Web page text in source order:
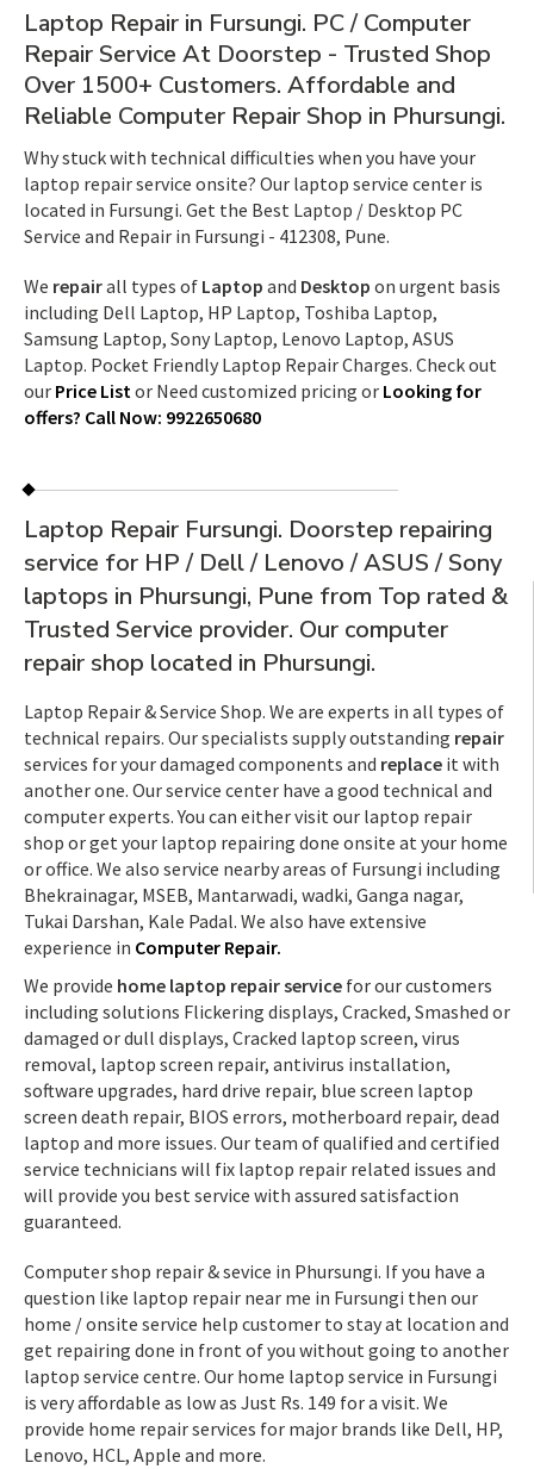
Laptop Repair in Fursungi. PC / Computer
Repair Service At Doorstep - Trusted Shop
Over 1500+ Customers. Affordable and
Reliable Computer Repair Shop in Phursungi.
Why stuck with technical difficulties when you have your
laptop repair service onsite? Our laptop service center is
located in Fursungi. Get the Best Laptop / Desktop PC
Service and Repair in Fursungi - 412308, Pune.
We repairall types of Laptop and Desktop on urgent basis
including Dell Laptop, HP Laptop, Toshiba Laptop,
Samsung Laptop, Sony Laptop, Lenovo Laptop, ASUS
Laptop. Pocket Friendly Laptop Repair Charges. Check out
our Price Listor Need customized pricing or Looking for
offers? Call Now: 9922650680
Laptop Repair Fursungi. Doorstep repairing
service for HP / Dell / Lenovo / ASUS / Sony
laptops in Phursungi, Pune from Top rated &
Trusted Service provider. Our computer
repair shop located in Phursungi.
Laptop Repair & Service Shop. We are experts in all types of
technical repairs. Our specialists supply outstanding repair
services for your damaged components and replace it with
another one. Our service center have a good technical and
computer experts. You can either visit our laptop repair
shop or get your laptop repairing done onsite at your home
or office. We also service nearby areas of Fursungi including
Bhekrainagar, MSEB, Mantarwadi, wadki, Ganga nagar,
Tukai Darshan, Kale Padal. We also have extensive
experience in Computer Repair.
We provide home laptop repair service for our customers
including solutions Flickering displays, Cracked, Smashed or
damaged or dull displays, Cracked laptop screen, virus
removal, laptop screen repair, antivirus installation,
software upgrades, hard drive repair, blue screen laptop
screen death repair, BIOS errors, motherboard repair, dead
laptop and more issues. Our team of qualified and certified
service technicians will fix laptop repair related issues and
will provide you best service with assured satisfaction
guaranteed.
Computer shop repair & sevice in Phursungi. If you have a
question like laptop repair near me in Fursungi then our
home / onsite service help customer to stay at location and
get repairing done in front of you without going to another
laptop service centre. Our home laptop service in Fursungi
is very affordable as low as Just Rs. 149 for a visit. We
provide home repair services for major brands like Dell, HP,
Lenovo, HCL, Apple and more.